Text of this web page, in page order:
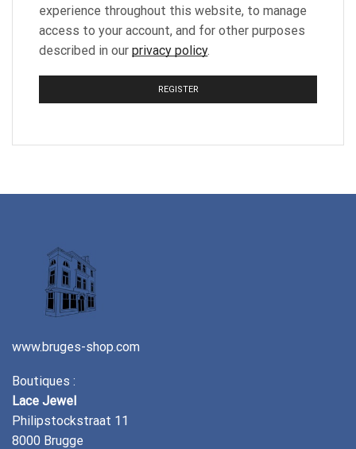
experience throughout this website, to manage
access to your account, and for other purposes
described in ourprivacy policy.
REGISTER
www.bruges-shop.com
Boutiques :
Lace Jewel
Philipstockstraat 11
8000 Brugge